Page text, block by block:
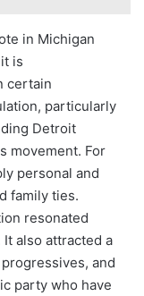
in Michigan
is
certain
particularly
Detroit
movement. For
personal and
family ties.
resonated
also attracted a
and
party who have